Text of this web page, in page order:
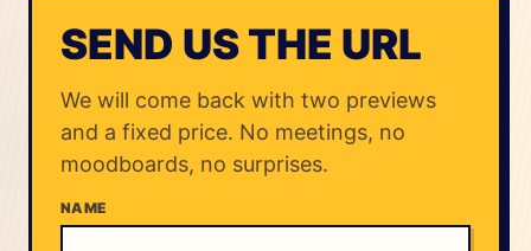
SEND US THE URL
We will come back with two previews
and a fixed price. No meetings, no
moodboards, no surprises.
NAME